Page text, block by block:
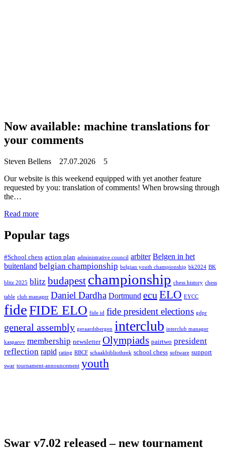
Now available: machine translations for
your comments
Steven Bellens 27.07.2026 5
Our website is this weekend equipped with yet another feature
requested by you: translation of comments! When browsing through
the…
Read more
Popular tags
#School chess action plan administrative council arbiter Belgen in het
buitenland belgian championship belgian youth championship bk2024 BK
blitz 2025 blitz budapest championship chess history chess
table club manager Daniel Dardha Dortmund ecu ELO EYCC
fideFIDE ELO fide id fide president elections gdpr
general assembly geraardsbergen interclub interclub manager
kasparov membership newsletter Olympiads pairtwo president
reflection rapid rating RBCF schaakbibliotheek school chess software support
swar tournament-announcement youth
Swar v7.02 released – new tournament